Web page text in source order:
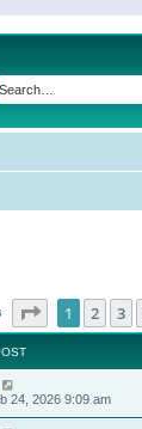
Page of 9
1 2 3
24, 2026 9:09 am